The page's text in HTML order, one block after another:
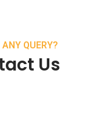
QUERY?
Us